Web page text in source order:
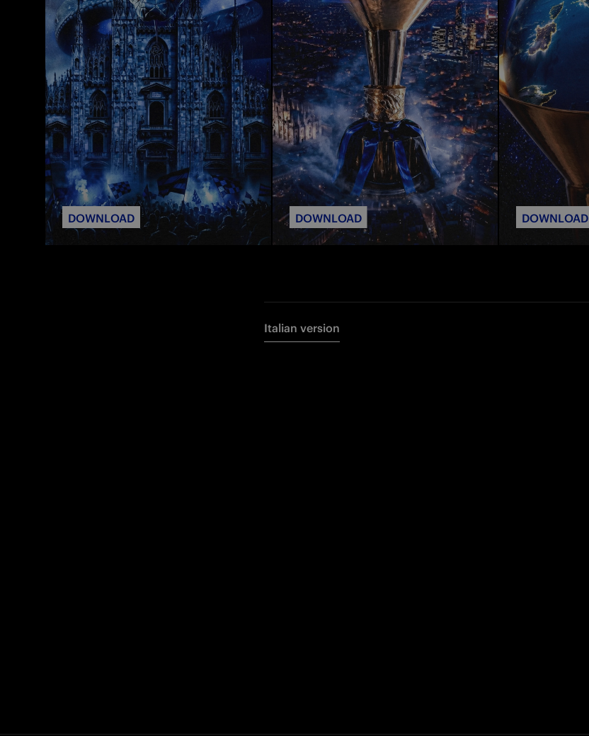
DOWNLOAD DOWNLOAD DOWNLOAD
Italian version